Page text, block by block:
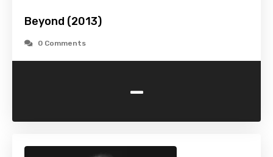
Beyond (2013)
0 Comments
-